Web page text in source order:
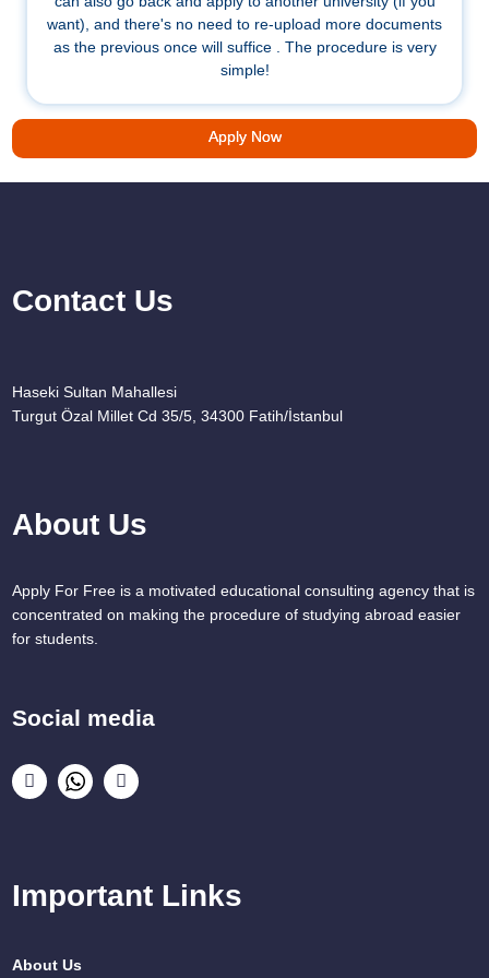
want), and there's no need to re-upload more documents
as the previous once will suffice . The procedure is very
simple!
Apply Now
Contact Us
Haseki Sultan Mahallesi
Turgut Özal Millet Cd 35/5, 34300 Fatih/İstanbul
About Us
Apply For Free is a motivated educational consulting agency that is
concentrated on making the procedure of studying abroad easier
for students.
Social media
Important Links
About Us